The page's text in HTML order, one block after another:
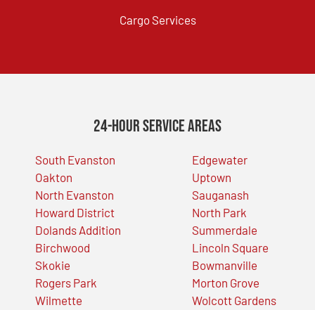
Cargo Services
24-Hour Service Areas
South Evanston
Oakton
North Evanston
Howard District
Dolands Addition
Birchwood
Skokie
Rogers Park
Wilmette
Edgewater
Uptown
Sauganash
North Park
Summerdale
Lincoln Square
Bowmanville
Morton Grove
Wolcott Gardens